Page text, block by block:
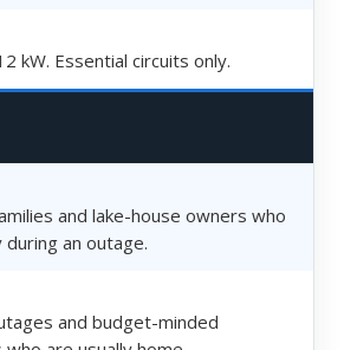
kW. Essential circuits only.
and lake-house owners who
an outage.
and budget-minded